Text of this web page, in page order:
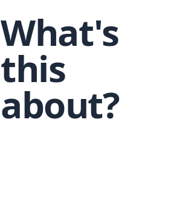
What's
this
about?